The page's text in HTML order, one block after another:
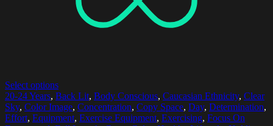
Select options
20-24 Years, Back Lit, Body Conscious, Caucasian Ethnicity, Clear
Sky, Color Image, Concentration, Copy Space, Day, Determination,
Effort, Equipment, Exercise Equipment, Exercising, Focus On